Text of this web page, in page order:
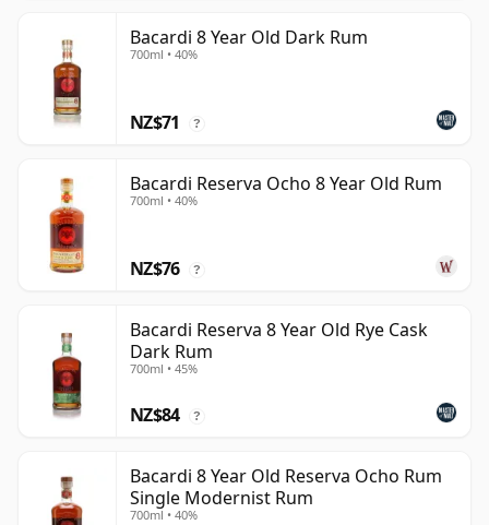
Bacardi 8 Year Old Dark Rum
700ml • 40%
NZ$71 ?
Bacardi Reserva Ocho 8 Year Old Rum
700ml • 40%
NZ$76 ?
Bacardi Reserva 8 Year Old Rye Cask
Dark Rum
700ml • 45%
NZ$84 ?
Bacardi 8 Year Old Reserva Ocho Rum
Single Modernist Rum
700ml • 40%